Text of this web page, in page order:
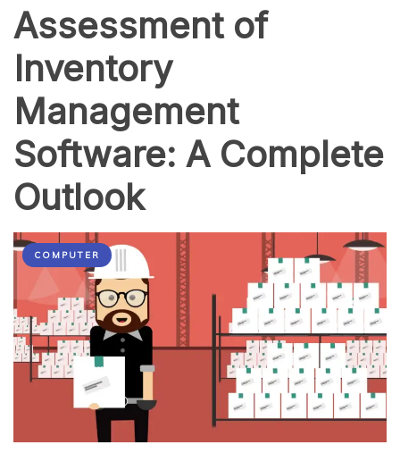
Assessment of
Inventory
Management
Software: A Complete
Outlook
COMPUTER